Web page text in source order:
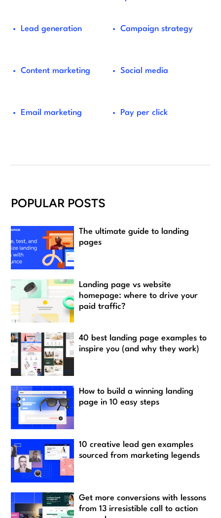
Lead generation Campaign strategy
Content marketing Social media
Email marketing Pay per click
POPULAR POSTS
The ultimate guide to landing
pages
Landing page vs website
homepage: where to drive your
paid traffic?
40 best landing page examples to
inspire you (and why they work)
How to build a winning landing
page in 10 easy steps
10 creative lead gen examples
sourced from marketing legends
Get more conversions with lessons
from 13 irresistible call to action